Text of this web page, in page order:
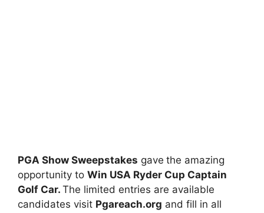
PGA Show Sweepstakes gave the amazing
opportunity to Win USA Ryder Cup Captain
Golf Car. The limited entries are available
candidates visit Pgareach.org and fill in all